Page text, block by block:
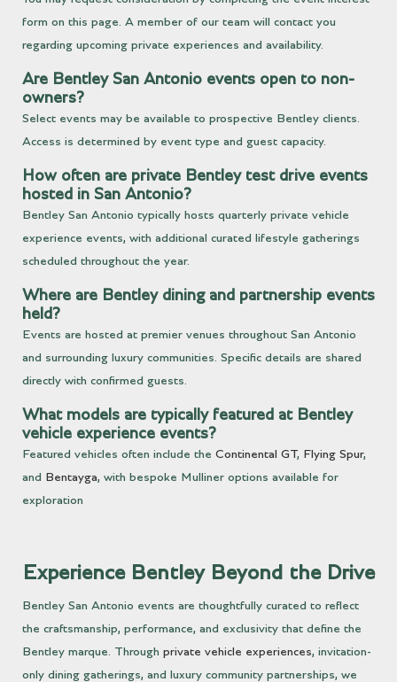
form on this page. A member of our team will contact you
regarding upcoming private experiences and availability.
Are Bentley San Antonio events open to non-
owners?
Select events may be available to prospective Bentley clients.
Access is determined by event type and guest capacity.
How often are private Bentley test drive events
hosted in San Antonio?
Bentley San Antonio typically hosts quarterly private vehicle
experience events, with additional curated lifestyle gatherings
scheduled throughout the year.
Where are Bentley dining and partnership events
held?
Events are hosted at premier venues throughout San Antonio
and surrounding luxury communities. Specific details are shared
directly with confirmed guests.
What models are typically featured at Bentley
vehicle experience events?
Featured vehicles often include the Continental GT, Flying Spur,
and Bentayga, with bespoke Mulliner options available for
exploration
Experience Bentley Beyond the Drive
Bentley San Antonio events are thoughtfully curated to reflect
the craftsmanship, performance, and exclusivity that define the
Bentley marque. Through private vehicle experiences, invitation-
only dining gatherings, and luxury community partnerships, we